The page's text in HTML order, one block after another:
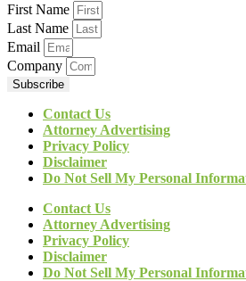
First Name
Last Name
Email
Company
Subscribe
Contact Us
Attorney Advertising
Privacy Policy
Disclaimer
Do Not Sell My Personal
Contact Us
Attorney Advertising
Privacy Policy
Disclaimer
Do Not Sell My Personal